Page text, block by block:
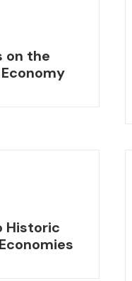
on the
Historic